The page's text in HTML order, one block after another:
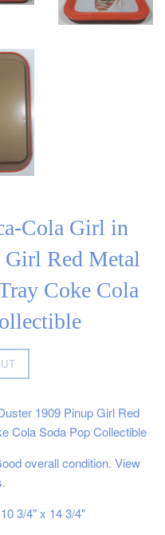
Cola Girl in
Girl Red Metal
Coke Cola
1909 Pinup Girl Red
Cola Soda Pop Collectible
overall condition. View
3/4" x 14 3/4"